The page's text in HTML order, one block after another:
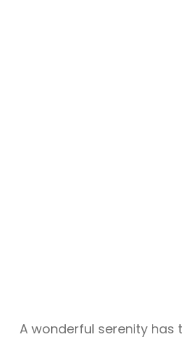
A wonderful serenity has